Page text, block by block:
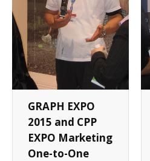
GRAPH EXPO
2015 and CPP
EXPO Marketing
One-to-One